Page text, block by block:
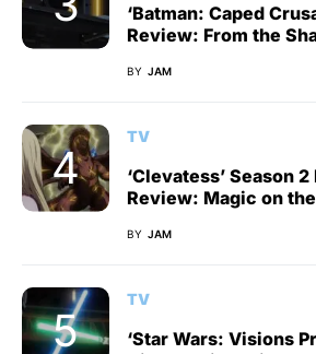
‘Batman: Caped
Review: From the
BY JAM
TV
‘Clevatess’ Season
Review: Magic on
BY JAM
TV
‘Star Wars: Visions